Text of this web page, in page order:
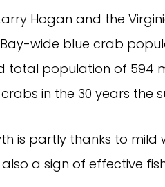
Hogan and the
wide blue crab
total population of 594
in the 30 years the
is partly thanks to
a sign of effective